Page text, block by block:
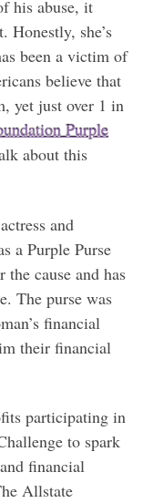
his abuse, it
Honestly, she’s
been a victim of
believe that
yet just over 1 in
Purple
about this
and
a Purple Purse
the cause and has
The purse was
financial
their financial
participating in
to spark
financial
Allstate